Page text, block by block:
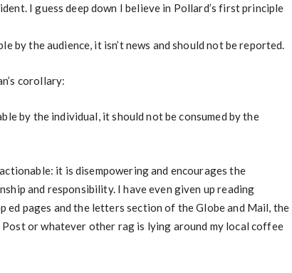
I guess deep down I believe in Pollard’s first principle
by the audience, it isn’t news and should not be reported.
corollary:
by the individual, it should not be consumed by the
it is disempowering and encourages the
and responsibility. I have even given up reading
ed pages and the letters section of the Globe and Mail, the
Post or whatever other rag is lying around my local coffee